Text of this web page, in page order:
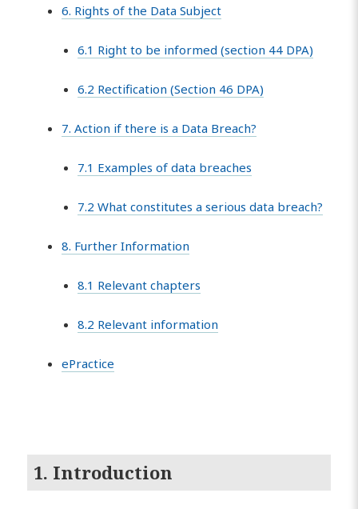
6. Rights of the Data Subject
6.1 Right to be informed (section 44 DPA)
6.2 Rectification (Section 46 DPA)
7. Action if there is a Data Breach?
7.1 Examples of data breaches
7.2 What constitutes a serious data breach?
8. Further Information
8.1 Relevant chapters
8.2 Relevant information
ePractice
1. Introduction